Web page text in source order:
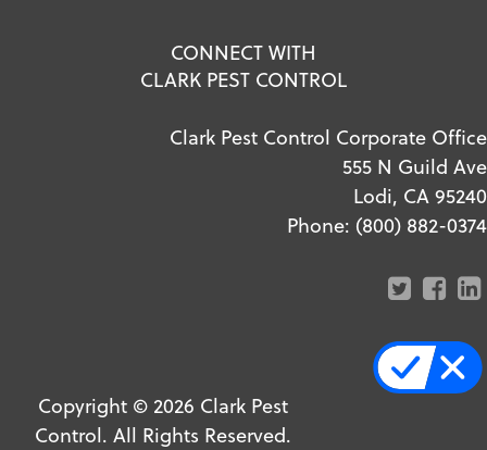
CONNECT WITH
CLARK PEST CONTROL
Clark Pest Control Corporate Office
555 N Guild Ave
Lodi, CA 95240
Phone: (800) 882-0374
Copyright © 2026 Clark Pest
Control. All Rights Reserved.